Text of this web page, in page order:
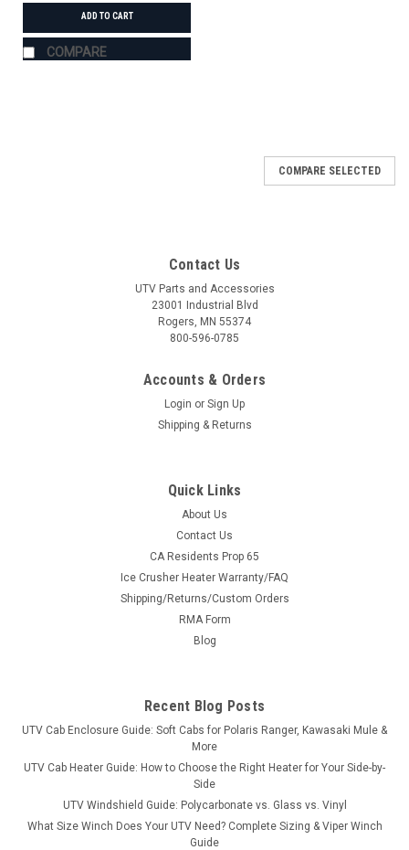
ADD TO CART
COMPARE
HS-11942BLK
Polaris Ranger Storage Security Box
Polaris Ranger Storage Security BoxHi-Standard Outfitters
to fit all Full Sized Polaris Rangers. These boxes are
$349.99
ADD TO CART
COMPARE
COMPARE SELECTED
Contact Us
UTV Parts and Accessories
23001 Industrial Blvd
Rogers, MN 55374
800-596-0785
Accounts & Orders
Login or Sign Up
Shipping & Returns
Quick Links
About Us
Contact Us
CA Residents Prop 65
Ice Crusher Heater Warranty/FAQ
Shipping/Returns/Custom Orders
RMA Form
Blog
Recent Blog Posts
UTV Cab Enclosure Guide: Soft Cabs for Polaris Ranger, Kawasaki Mule &
More
UTV Cab Heater Guide: How to Choose the Right Heater for Your Side-by-
Side
UTV Windshield Guide: Polycarbonate vs. Glass vs. Vinyl
What Size Winch Does Your UTV Need? Complete Sizing & Viper Winch
Guide